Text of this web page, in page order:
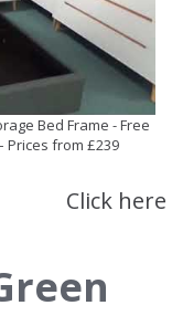
Bed Frame - Free
Prices from £239
Click